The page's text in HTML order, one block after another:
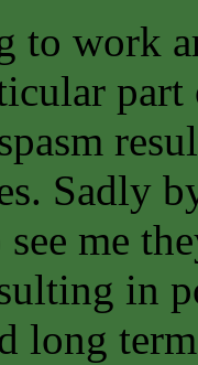
to work
Sadly
see me
in
long